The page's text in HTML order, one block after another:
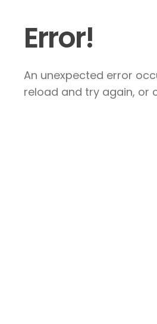
Error!
An unexpected error
reload and try again, or